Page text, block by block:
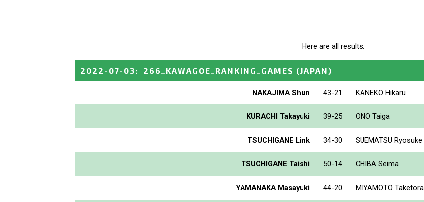
Here are all results.
2022-07-03: 266_KAWAGOE_RANKING_GAMES (JAPAN)
NAKAJIMA Shun 43-21 KANEKO Hikaru
KURACHI Takayuki 39-25 ONO Taiga
TSUCHIGANE Link 34-30 SUEMATSU Ryosuke
TSUCHIGANE Taishi 50-14 CHIBA Seima
YAMANAKA Masayuki 44-20 MIYAMOTO Taketora